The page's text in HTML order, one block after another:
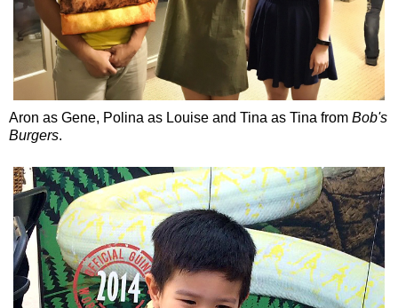
Aron as Gene, Polina as Louise and Tina as Tina from Bob's
Burgers.